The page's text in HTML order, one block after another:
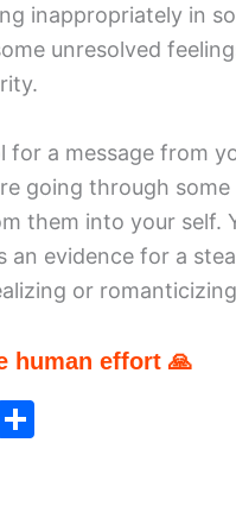
inappropriately in
unresolved
for a message from
going through
them into your self.
an evidence for a
or
human effort 🙏